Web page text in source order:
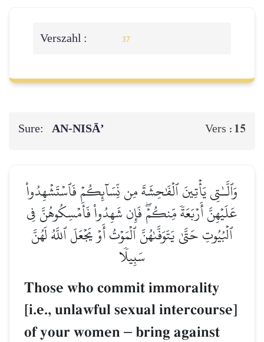
Verszahl : 37
Sure: AN-NISĀ’ Vers : 15
وَٱلَّـٰتِي يَأۡتِينَ ٱلۡفَٰحِشَةَ مِن نِّسَآئِكُمۡ فَٱسۡتَشۡهِدُواْ
عَلَيۡهِنَّ أَرۡبَعَةٗ مِّنكُمۡۖ فَإِن شَهِدُواْ فَأَمۡسِكُوهُنَّ فِي
ٱلۡبُيُوتِ حَتَّىٰ يَتَوَفَّىٰهُنَّ ٱلۡمَوۡتُ أَوۡ يَجۡعَلَ ٱللَّهُ لَهُنَّ
سَبِيلٗا
Those who commit immorality
[i.e., unlawful sexual intercourse]
of your women – bring against